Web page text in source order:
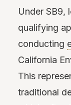
Under SB9,
qualifying
conducting
California
This
traditional